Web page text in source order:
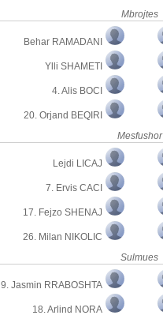
Mbrojtes
Behar RAMADANI
Ylli SHAMETI
4. Alis BOCI
20. Orjand BEQIRI
Mesfushor
Lejdi LICAJ
7. Ervis CACI
17. Fejzo SHENAJ
26. Milan NIKOLIC
Sulmues
9. Jasmin RRABOSHTA
18. Arlind NORA